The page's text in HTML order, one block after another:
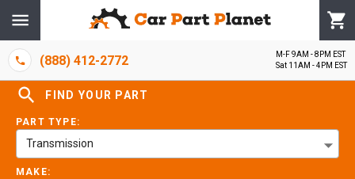
(888) 412-2772
M-F 9AM - 8PM EST
Sat 11AM - 4PM EST
FIND YOUR PART
PART TYPE:
Transmission
MAKE: